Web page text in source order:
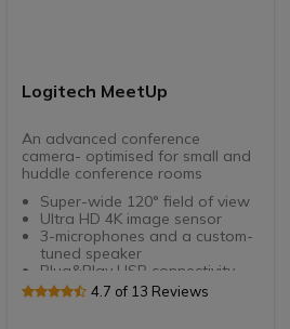
Logitech MeetUp
An advanced conference
camera- optimised for small and
huddle conference rooms
Super-wide 120° field of view
Ultra HD 4K image sensor
3-microphones and a custom-
tuned speaker
Plug&Play USB connectivity
Compatible with all meeting
4.7 of 13 Reviews